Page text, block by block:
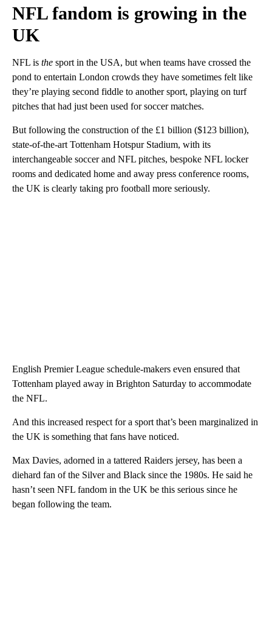
NFL fandom is growing in the
UK
NFL is the sport in the USA, but when teams have crossed the
pond to entertain London crowds they have sometimes felt like
they’re playing second fiddle to another sport, playing on turf
pitches that had just been used for soccer matches.
But following the construction of the £1 billion ($123 billion),
state-of-the-art Tottenham Hotspur Stadium, with its
interchangeable soccer and NFL pitches, bespoke NFL locker
rooms and dedicated home and away press conference rooms,
the UK is clearly taking pro football more seriously.
English Premier League schedule-makers even ensured that
Tottenham played away in Brighton Saturday to accommodate
the NFL.
And this increased respect for a sport that’s been marginalized in
the UK is something that fans have noticed.
Max Davies, adorned in a tattered Raiders jersey, has been a
diehard fan of the Silver and Black since the 1980s. He said he
hasn’t seen NFL fandom in the UK be this serious since he
began following the team.